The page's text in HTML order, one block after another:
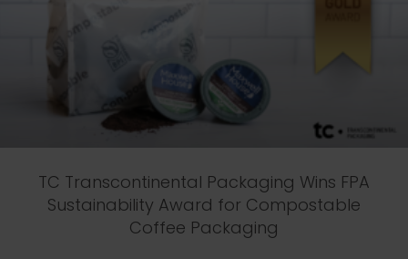
TC Transcontinental Packaging Wins FPA
Sustainability Award for Compostable
Coffee Packaging